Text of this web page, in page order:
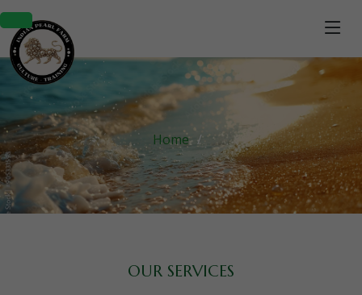
Home
OUR SERVICES